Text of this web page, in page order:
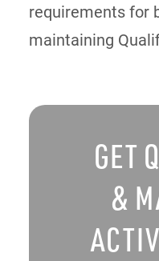
requirements for
maintaining
GET
&